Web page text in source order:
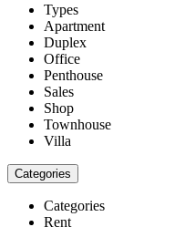
Types
Apartment
Duplex
Office
Penthouse
Sales
Shop
Townhouse
Villa
Categories
Categories
Rent